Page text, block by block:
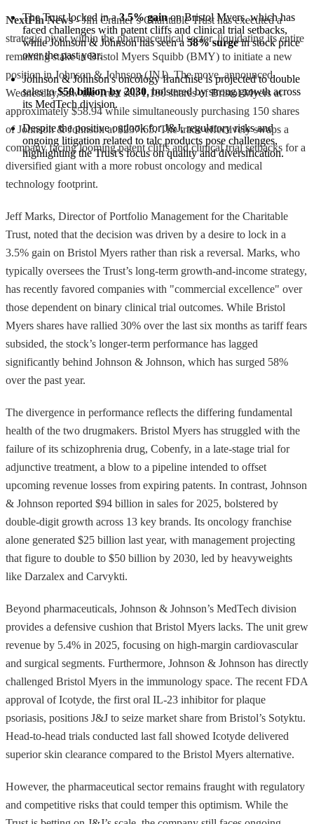
The Trust locked in a 3.5% gain on Bristol Myers, which has
faced challenges with patent cliffs and clinical trial setbacks,
while Johnson & Johnson has seen a 58% surge in stock price
over the past year.
Johnson & Johnson's oncology franchise is projected to double
sales to $50 billion by 2030, bolstered by strong growth across
its MedTech division.
Despite the positive outlook for J&J, regulatory risks and
ongoing litigation related to talc products pose challenges,
highlighting the Trust's focus on quality and diversification.
NextFin News- Jim Cramer’s Charitable Trust has executed a
strategic pivot within the pharmaceutical sector, liquidating its entire
remaining stake in Bristol Myers Squibb (BMY) to initiate a new
position in Johnson & Johnson (JNJ). The move, announced
Wednesday, saw the Trust sell 1,100 shares of Bristol Myers at
approximately $58.94 while simultaneously purchasing 150 shares
of Johnson & Johnson at $237.65. The trade effectively swaps a
company facing looming patent cliffs and clinical trial setbacks for a
diversified giant with a more robust oncology and medical
technology footprint.
Jeff Marks, Director of Portfolio Management for the Charitable
Trust, noted that the decision was driven by a desire to lock in a
3.5% gain on Bristol Myers rather than risk a reversal. Marks, who
typically oversees the Trust’s long-term growth-and-income strategy,
has recently favored companies with "commercial excellence" over
those dependent on binary clinical trial outcomes. While Bristol
Myers shares have rallied 30% over the last six months as tariff fears
subsided, the stock’s longer-term performance has lagged
significantly behind Johnson & Johnson, which has surged 58%
over the past year.
The divergence in performance reflects the differing fundamental
health of the two drugmakers. Bristol Myers has struggled with the
failure of its schizophrenia drug, Cobenfy, in a late-stage trial for
adjunctive treatment, a blow to a pipeline intended to offset
upcoming revenue losses from expiring patents. In contrast, Johnson
& Johnson reported $94 billion in sales for 2025, bolstered by
double-digit growth across 13 key brands. Its oncology franchise
alone generated $25 billion last year, with management projecting
that figure to double to $50 billion by 2030, led by heavyweights
like Darzalex and Carvykti.
Beyond pharmaceuticals, Johnson & Johnson’s MedTech division
provides a defensive cushion that Bristol Myers lacks. The unit grew
revenue by 5.4% in 2025, focusing on high-margin cardiovascular
and surgical segments. Furthermore, Johnson & Johnson has directly
challenged Bristol Myers in the immunology space. The recent FDA
approval of Icotyde, the first oral IL-23 inhibitor for plaque
psoriasis, positions J&J to seize market share from Bristol’s Sotyktu.
Head-to-head trials conducted last fall showed Icotyde delivered
superior skin clearance compared to the Bristol Myers alternative.
However, the pharmaceutical sector remains fraught with regulatory
and competitive risks that could temper this optimism. While the